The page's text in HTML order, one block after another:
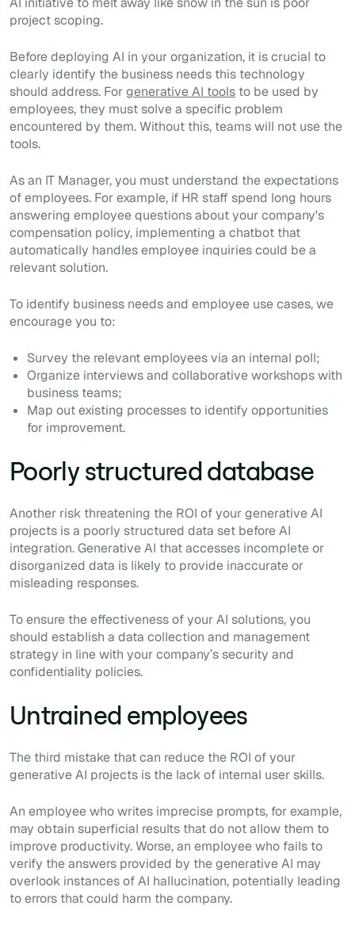
project scoping.
Before deploying AI in your organization, it is crucial to
clearly identify the business needs this technology
should address. Forgenerative AI tools to be used by
employees, they must solve a specific problem
encountered by them. Without this, teams will not use the
tools.
As an IT Manager, you must understand the expectations
of employees. For example, if HR staff spend long hours
answering employee questions about your company's
compensation policy, implementing a chatbot that
automatically handles employee inquiries could be a
relevant solution.
To identify business needs and employee use cases, we
encourage you to:
Survey the relevant employees via an internal poll;
Organize interviews and collaborative workshops with
business teams;
Map out existing processes to identify opportunities
for improvement.
Poorly structured database
Another risk threatening the ROI of your generative AI
projects is a poorly structured data set before AI
integration. Generative AI that accesses incomplete or
disorganized data is likely to provide inaccurate or
misleading responses.
To ensure the effectiveness of your AI solutions, you
should establish a data collection and management
strategy in line with your company’s security and
confidentiality policies.
Untrained employees
The third mistake that can reduce the ROI of your
generative AI projects is the lack of internal user skills.
An employee who writes imprecise prompts, for example,
may obtain superficial results that do not allow them to
improve productivity. Worse, an employee who fails to
verify the answers provided by the generative AI may
overlook instances of AI hallucination, potentially leading
to errors that could harm the company.